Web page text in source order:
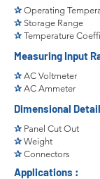
✰ Operating
✰ Storage Range
✰ Temperature
Measuring Input
✰ AC Voltmeter
✰ AC Ammeter
Dimensional
✰ Panel Cut Out
✰ Weight
✰ Connectors
Applications :